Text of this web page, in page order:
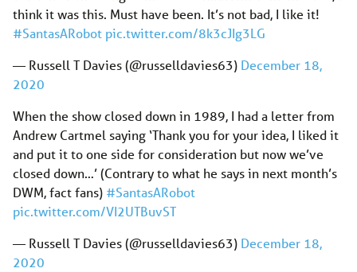
think it was this. Must have been. It’s not bad, I like it!
#SantasARobot pic.twitter.com/8k3cJIg3LG
— Russell T Davies (@russelldavies63) December 18,
2020
When the show closed down in 1989, I had a letter from
Andrew Cartmel saying ‘Thank you for your idea, I liked it
and put it to one side for consideration but now we’ve
closed down…’ (Contrary to what he says in next month’s
DWM, fact fans) #SantasARobot
pic.twitter.com/VI2UTBuvST
— Russell T Davies (@russelldavies63) December 18,
2020